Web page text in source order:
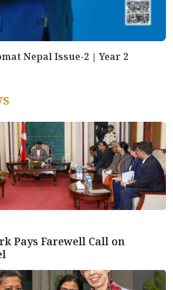
Nepal Issue-2 | Year 2
Pays Farewell Call on